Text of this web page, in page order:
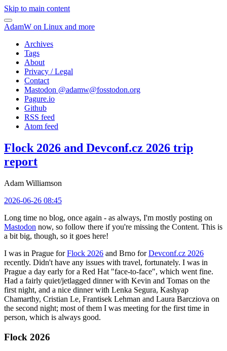
Skip to main content
AdamW on Linux and more
Archives
Tags
About
Privacy / Legal
Contact
Mastodon @adamw@fosstodon.org
Pagure.io
Github
RSS feed
Atom feed
Flock 2026 and Devconf.cz 2026 trip
report
Adam Williamson
2026-06-26 08:45
Long time no blog, once again - as always, I'm mostly posting on
Mastodon now, so follow there if you're missing the Content. This is
a bit big, though, so it goes here!
I was in Prague forFlock 2026 and Brno forDevconf.cz 2026
recently. Didn't have any issues with travel, fortunately. I was in
Prague a day early for a Red Hat "face-to-face", which went fine.
Had a fairly quiet/jetlagged dinner with Kevin and Tomas on the
first night, and a nice dinner with Lenka Segura, Kashyap
Chamarthy, Cristian Le, Frantisek Lehman and Laura Barcziova on
the second night; most of them I was meeting for the first time in
person, which is always good.
Flock 2026